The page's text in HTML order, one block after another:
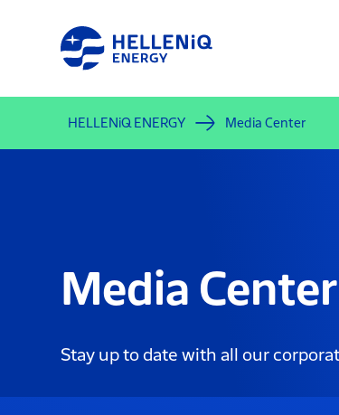
HELLENiQ ENERGY Media Center
Media Center
Stay up to date with all our